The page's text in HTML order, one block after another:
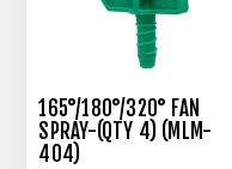
165°/180°/320° FAN
SPRAY-(QTY 4) (MLM-
404)